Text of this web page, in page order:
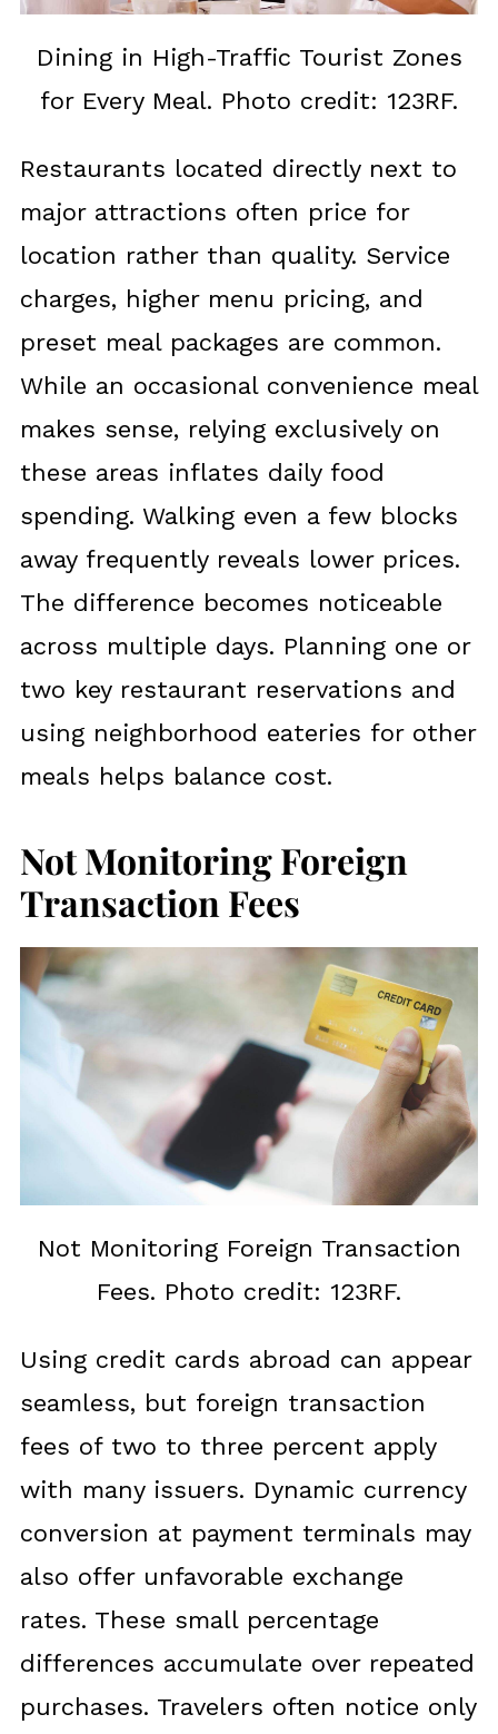
Dining in High-Traffic Tourist Zones
for Every Meal. Photo credit: 123RF.
Restaurants located directly next to
major attractions often price for
location rather than quality. Service
charges, higher menu pricing, and
preset meal packages are common.
While an occasional convenience meal
makes sense, relying exclusively on
these areas inflates daily food
spending. Walking even a few blocks
away frequently reveals lower prices.
The difference becomes noticeable
across multiple days. Planning one or
two key restaurant reservations and
using neighborhood eateries for other
meals helps balance cost.
Not Monitoring Foreign
Transaction Fees
Not Monitoring Foreign Transaction
Fees. Photo credit: 123RF.
Using credit cards abroad can appear
seamless, but foreign transaction
fees of two to three percent apply
with many issuers. Dynamic currency
conversion at payment terminals may
also offer unfavorable exchange
rates. These small percentage
differences accumulate over repeated
purchases. Travelers often notice only